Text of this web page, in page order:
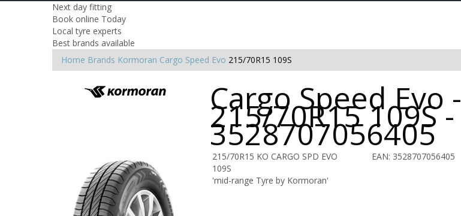
Next day fitting
Book online Today
Local tyre experts
Best brands available
Home Brands Kormoran Cargo Speed Evo 215/70R15 109S
Cargo Speed Evo -
215/70R15 109S -
3528707056405
215/70R15 KO CARGO SPD EVO
109S
EAN: 3528707056405
'mid-range Tyre by Kormoran'